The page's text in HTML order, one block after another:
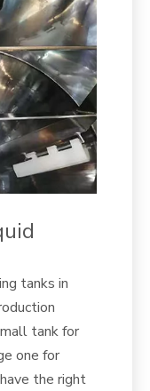
tanks in
tank for
one for
the right